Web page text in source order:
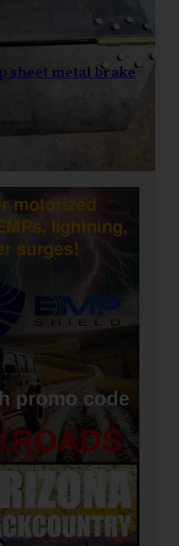
sheet metal brake